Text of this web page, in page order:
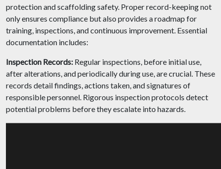
protection and scaffolding safety. Proper record-keeping not
only ensures compliance but also provides a roadmap for
training, inspections, and continuous improvement. Essential
documentation includes:
Inspection Records: Regular inspections, before initial use,
after alterations, and periodically during use, are crucial. These
records detail findings, actions taken, and signatures of
responsible personnel. Rigorous inspection protocols detect
potential problems before they escalate into hazards.